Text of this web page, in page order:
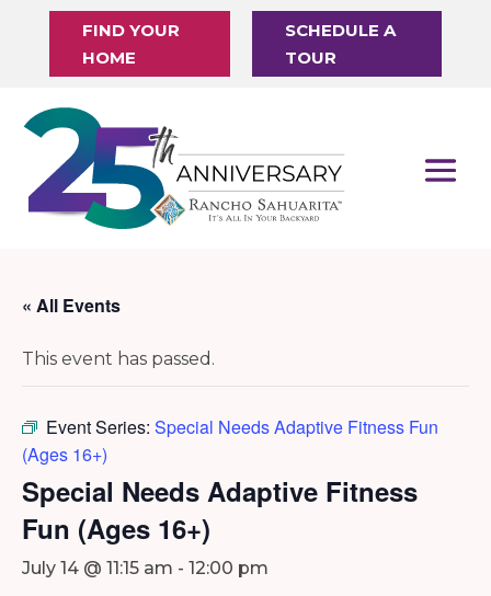
FIND YOUR
HOME
SCHEDULE A
TOUR
« All Events
This event has passed.
Event Series: Special Needs Adaptive Fitness Fun
(Ages 16+)
Special Needs Adaptive Fitness
Fun (Ages 16+)
July 14 @ 11:15 am - 12:00 pm